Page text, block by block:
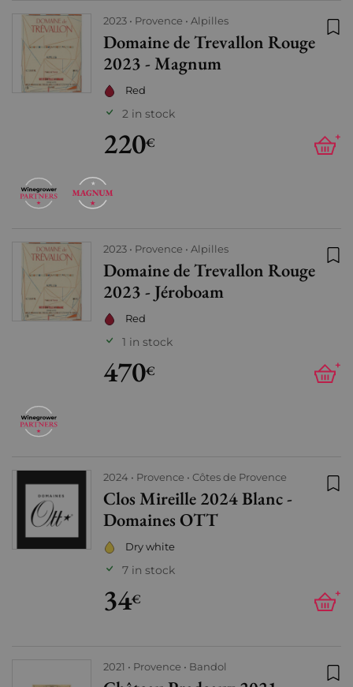
2023 Provence Alpilles
Domaine de Trevallon Rouge
2023 - Magnum
Red
2 in stock
220€ +
2023 Provence Alpilles
Domaine de Trevallon Rouge
2023 - Jéroboam
Red
1 in stock
470€ +
2024 Provence Côtes de Provence
Clos Mireille 2024 Blanc -
Domaines OTT
Dry white
7 in stock
34€ +
2021 Provence Bandol